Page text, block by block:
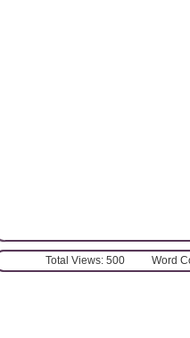
Total Views: 500 Word